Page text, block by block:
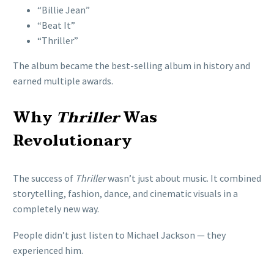
“Billie Jean”
“Beat It”
“Thriller”
The album became the best-selling album in history and
earned multiple awards.
Why ThrillerWas
Revolutionary
The success of Thrillerwasn’t just about music. It combined
storytelling, fashion, dance, and cinematic visuals in a
completely new way.
People didn’t just listen to Michael Jackson — they
experienced him.